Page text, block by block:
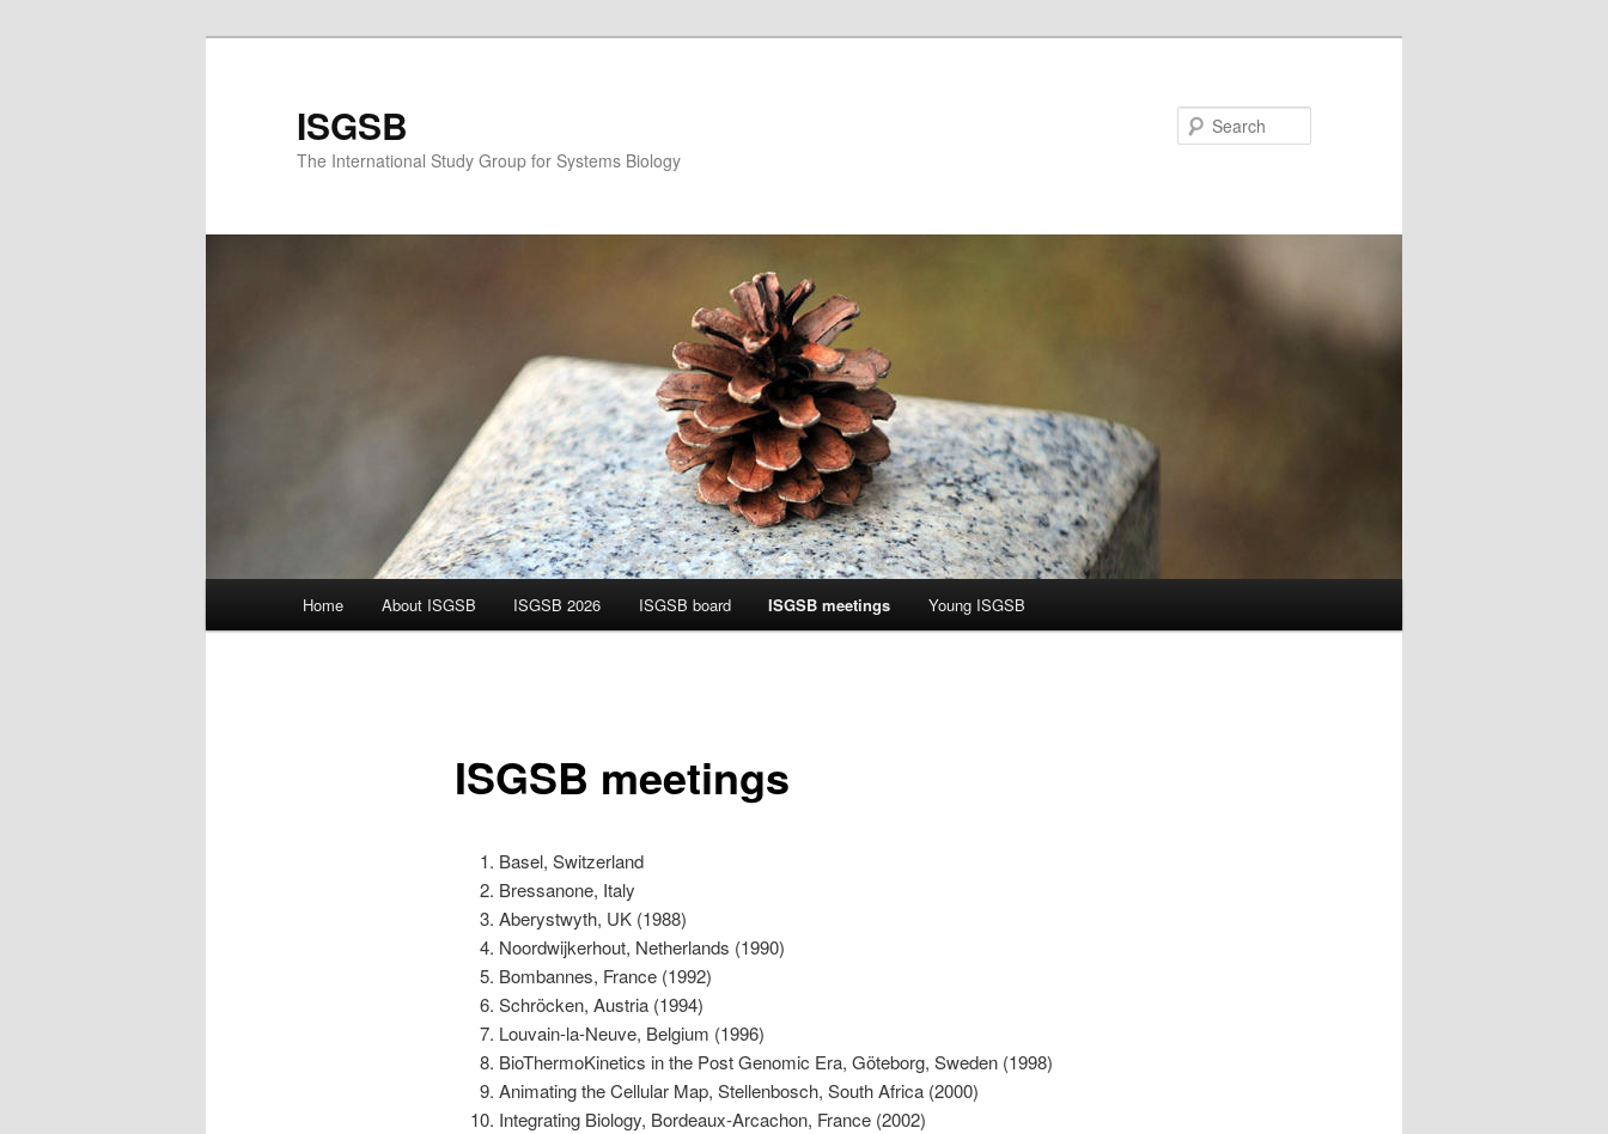
ISGSB
The International Study Group for Systems Biology
Home About ISGSB ISGSB 2026 ISGSB board ISGSB meetings Young ISGSB
ISGSB meetings
Basel, Switzerland
Bressanone, Italy
Aberystwyth, UK (1988)
Noordwijkerhout, Netherlands (1990)
Bombannes, France (1992)
Schröcken, Austria (1994)
Louvain-la-Neuve, Belgium (1996)
BioThermoKinetics in the Post Genomic Era, Göteborg, Sweden (1998)
Animating the Cellular Map, Stellenbosch, South Africa (2000)
Integrating Biology, Bordeaux-Arcachon, France (2002)